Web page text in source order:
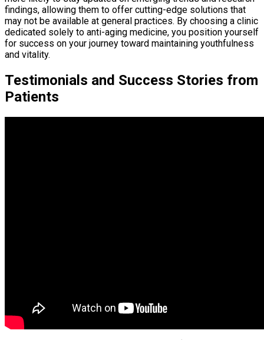
findings, allowing them to offer cutting-edge solutions that
may not be available at general practices. By choosing a clinic
dedicated solely to anti-aging medicine, you position yourself
for success on your journey toward maintaining youthfulness
and vitality.
Testimonials and Success Stories from
Patients